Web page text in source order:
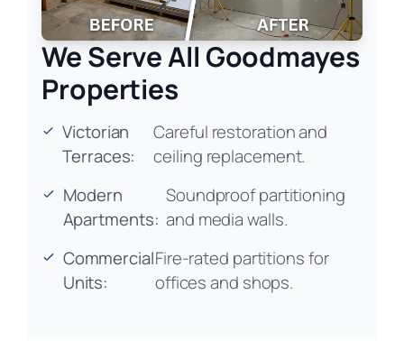
We Serve All Goodmayes
Properties
Victorian
Terraces:
Careful restoration and
ceiling replacement.
Modern
Apartments:
Soundproof partitioning
and media walls.
Commercial
Units:
Fire-rated partitions for
offices and shops.